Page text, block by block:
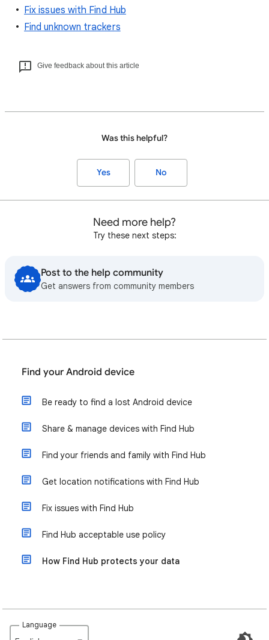
Fix issues with Find Hub
Find unknown trackers
Give feedback about this article
Was this helpful?
Yes No
Need more help?
Try these next steps:
Post to the help community
Get answers from community members
Find your Android device
Be ready to find a lost Android device
Share & manage devices with Find Hub
Find your friends and family with Find Hub
Get location notifications with Find Hub
Fix issues with Find Hub
Find Hub acceptable use policy
How Find Hub protects your data
Language